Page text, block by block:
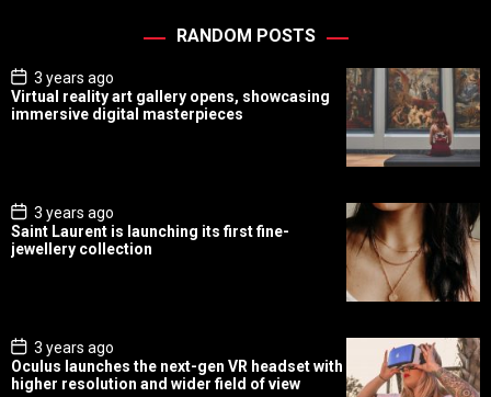
RANDOM POSTS
P
o
s
t
3 years ago
Virtual reality art gallery opens, showcasing
immersive digital masterpieces
P
o
s
t
3 years ago
Saint Laurent is launching its first fine-
jewellery collection
P
o
s
t
3 years ago
Oculus launches the next-gen VR headset with
higher resolution and wider field of view